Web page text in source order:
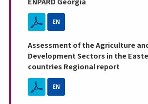
EN
Assessment of the Agriculture
Development Sectors in the
countries Regional report
EN